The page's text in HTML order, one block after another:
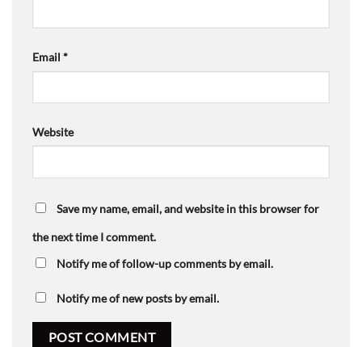
Email *
Website
Save my name, email, and website in this browser for
the next time I comment.
Notify me of follow-up comments by email.
Notify me of new posts by email.